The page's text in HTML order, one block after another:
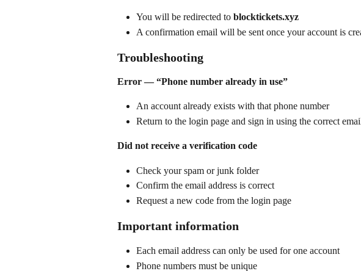
You will be redirected to blocktickets.xyz
A confirmation email will be sent once your account is
Troubleshooting
Error — “Phone number already in use”
An account already exists with that phone number
Return to the login page and sign in using the correct
Did not receive a verification code
Check your spam or junk folder
Confirm the email address is correct
Request a new code from the login page
Important information
Each email address can only be used for one account
Phone numbers must be unique